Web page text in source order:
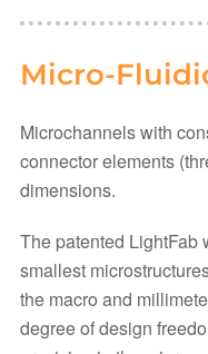
Micro-
Microchannels with
connector elements
dimensions.
The patented LightFab
smallest
the macro and
degree of design